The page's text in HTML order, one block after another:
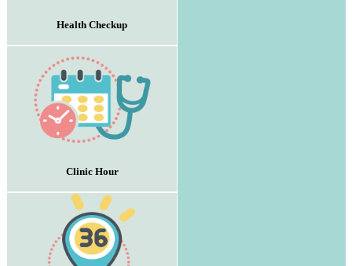
Health Checkup
Clinic Hour